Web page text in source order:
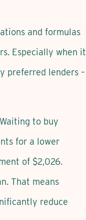
and formulas
Especially when it
preferred lenders –
to buy
for a lower
of $2,026.
That means
reduce